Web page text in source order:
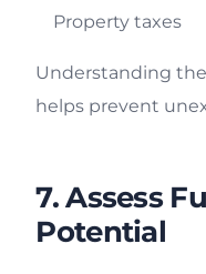
Property taxes
Understanding
helps prevent
7. Assess
Potential